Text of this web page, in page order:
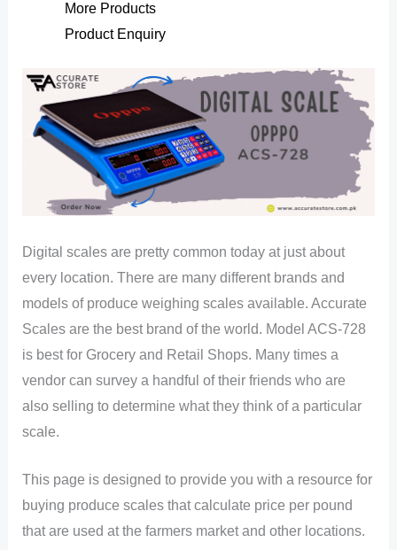
More Products
Product Enquiry
Digital scales are pretty common today at just about
every location. There are many different brands and
models of produce weighing scales available. Accurate
Scales are the best brand of the world. Model ACS-728
is best for Grocery and Retail Shops. Many times a
vendor can survey a handful of their friends who are
also selling to determine what they think of a particular
scale.
This page is designed to provide you with a resource for
buying produce scales that calculate price per pound
that are used at the farmers market and other locations.